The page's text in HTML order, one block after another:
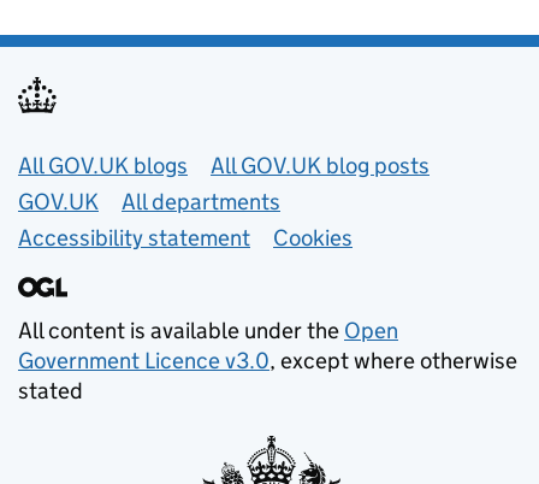
Useful links
All GOV.UK blogs
All GOV.UK blog posts
GOV.UK
All departments
Accessibility statement
Cookies
All content is available under the Open
Government Licence v3.0, except where otherwise
stated